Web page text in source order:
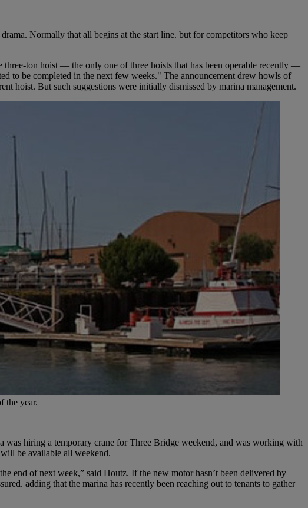
Normally that all begins at the start line. but for competitors who keep
ton hoist — the only one of three hoists that has been operable recently —
to be completed in the next few weeks." The announcement drew howls of
hoist. But such suggestions were initially dismissed by marina management.
the year.
hiring a temporary crane for Three Bridge weekend, and was working with
be available all weekend.
end of next week,” said Houtz. If the new motor hasn’t been delivered by
adding that the marina has recently been reaching out to tenants to gather